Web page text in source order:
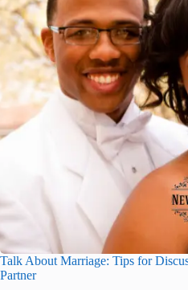
Talk About Marriage: Tips for
Partner